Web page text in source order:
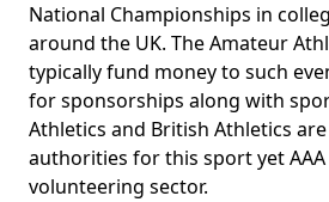
National Championships in
around the UK. The Amateur
typically fund money to such
for sponsorships along with
Athletics and British Athletics
authorities for this sport yet
volunteering sector.